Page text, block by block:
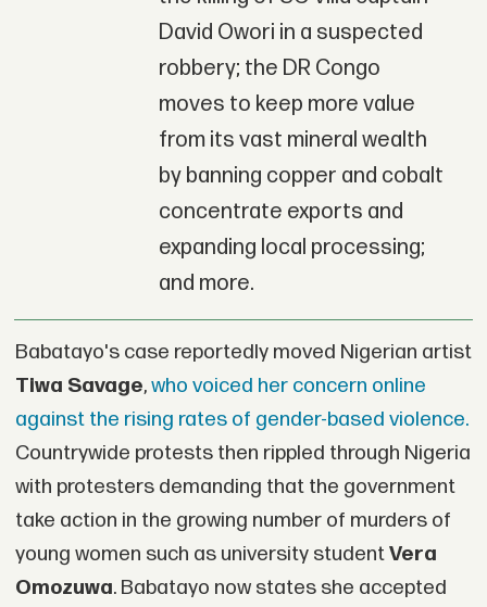
David Owori in a suspected
robbery; the DR Congo
moves to keep more value
from its vast mineral wealth
by banning copper and cobalt
concentrate exports and
expanding local processing;
and more.
Babatayo's case reportedly moved Nigerian artist
Tiwa Savage,who voiced her concern online
against the rising rates of gender-based violence.
Countrywide protests then rippled through Nigeria
with protesters demanding that the government
take action in the growing number of murders of
young women such as university studentVera
Omozuwa. Babatayo now states she accepted